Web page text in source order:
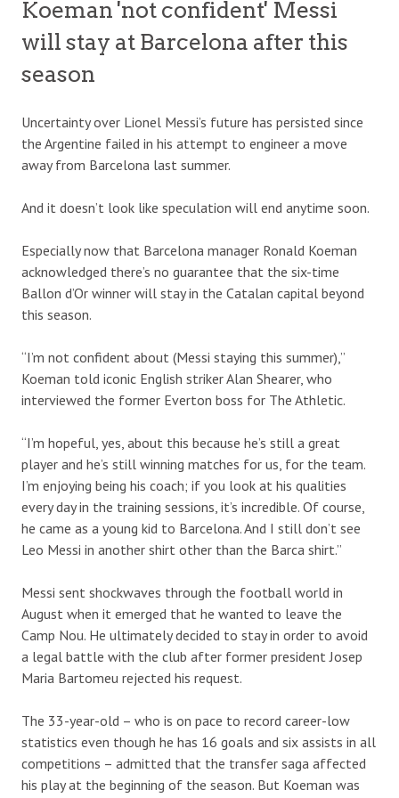
Koeman 'not confident' Messi
will stay at Barcelona after this
season
Uncertainty over Lionel Messi’s future has persisted since
the Argentine failed in his attempt to engineer a move
away from Barcelona last summer.
And it doesn’t look like speculation will end anytime soon.
Especially now that Barcelona manager Ronald Koeman
acknowledged there’s no guarantee that the six-time
Ballon d’Or winner will stay in the Catalan capital beyond
this season.
“I’m not confident about (Messi staying this summer),”
Koeman told iconic English striker Alan Shearer, who
interviewed the former Everton boss for The Athletic.
“I’m hopeful, yes, about this because he’s still a great
player and he’s still winning matches for us, for the team.
I’m enjoying being his coach; if you look at his qualities
every day in the training sessions, it’s incredible. Of course,
he came as a young kid to Barcelona. And I still don’t see
Leo Messi in another shirt other than the Barca shirt.”
Messi sent shockwaves through the football world in
August when it emerged that he wanted to leave the
Camp Nou. He ultimately decided to stay in order to avoid
a legal battle with the club after former president Josep
Maria Bartomeu rejected his request.
The 33-year-old – who is on pace to record career-low
statistics even though he has 16 goals and six assists in all
competitions – admitted that the transfer saga affected
his play at the beginning of the season. But Koeman was